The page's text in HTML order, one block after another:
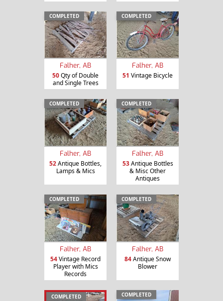
COMPLETED
Falher, AB
50Qty of Double
and Single Trees
COMPLETED
Falher, AB
51 Vintage Bicycle
COMPLETED
Falher, AB
52Antique Bottles,
Lamps & Mics
COMPLETED
Falher, AB
53Antique Bottles
& Misc Other
Antiques
COMPLETED
Falher, AB
54Vintage Record
Player with Mics
Records
COMPLETED
Falher, AB
84Antique Snow
Blower
COMPLETED COMPLETED